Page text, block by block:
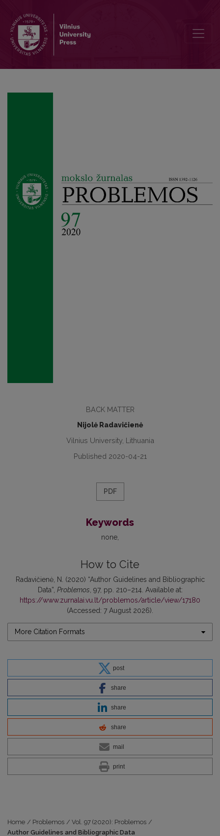
BACK MATTER
Nijolė Radavičienė
Vilnius University, Lithuania
Published 2020-04-21
PDF
Keywords
none
How to Cite
Radavičienė, N. (2020) “Author Guidelines and Bibliographic
Data”, Problemos, 97, pp. 210–214. Available at:
https://www.zurnalai.vu.lt/problemos/article/view/17180
(Accessed: 7 August 2026).
More Citation Formats
post
share
share
share
mail
print
Home / Problemos / Vol. 97 (2020): Problemos /
Author Guidelines and Bibliographic Data